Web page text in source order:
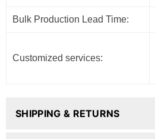
Bulk Production Lead Time:
Customized services:
SHIPPING & RETURNS